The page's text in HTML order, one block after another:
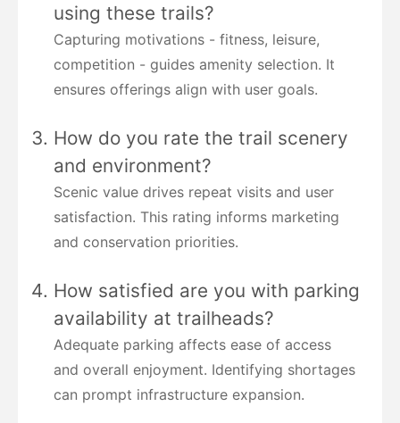
using these trails?
Capturing motivations - fitness, leisure,
competition - guides amenity selection. It
ensures offerings align with user goals.
How do you rate the trail scenery
and environment?
Scenic value drives repeat visits and user
satisfaction. This rating informs marketing
and conservation priorities.
How satisfied are you with parking
availability at trailheads?
Adequate parking affects ease of access
and overall enjoyment. Identifying shortages
can prompt infrastructure expansion.